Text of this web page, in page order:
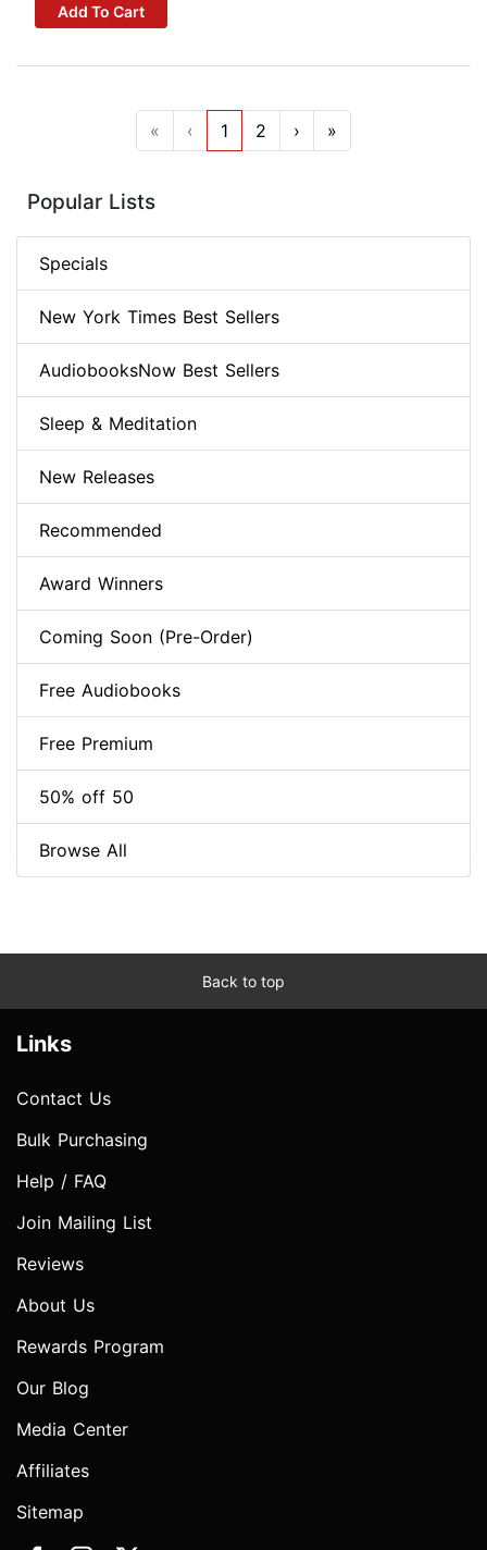
Add To Cart
« ‹ 1 2 › »
Popular Lists
Specials
New York Times Best Sellers
AudiobooksNow Best Sellers
Sleep & Meditation
New Releases
Recommended
Award Winners
Coming Soon (Pre-Order)
Free Audiobooks
Free Premium
50% off 50
Browse All
Back to top
Links
Contact Us
Bulk Purchasing
Help / FAQ
Join Mailing List
Reviews
About Us
Rewards Program
Our Blog
Media Center
Affiliates
Sitemap